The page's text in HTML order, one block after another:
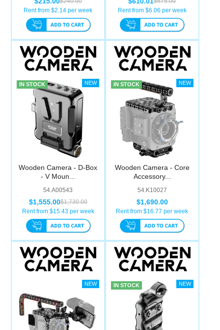
Rent from $2.14 per week Rent from $6.06 per week
IN STOCK
Wooden Camera - D-Box
- V Moun...
54.A00543
$1,730.00
$1,555.00
Rent from $15.43per week
IN STOCK
Wooden Camera - Core
Accessory...
54.K10027
$1,690.00
Rent from $16.77 per week
IN STOCK